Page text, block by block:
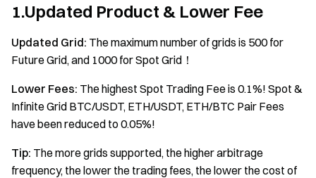
1.Updated Product & Lower Fee
Updated Grid: The maximum number of grids is 500 for
Future Grid, and 1000 for Spot Grid！
Lower Fees: The highest Spot Trading Fee is 0.1%! Spot &
Infinite Grid BTC/USDT, ETH/USDT, ETH/BTC Pair Fees
have been reduced to 0.05%!
Tip: The more grids supported, the higher arbitrage
frequency, the lower the trading fees, the lower the cost of